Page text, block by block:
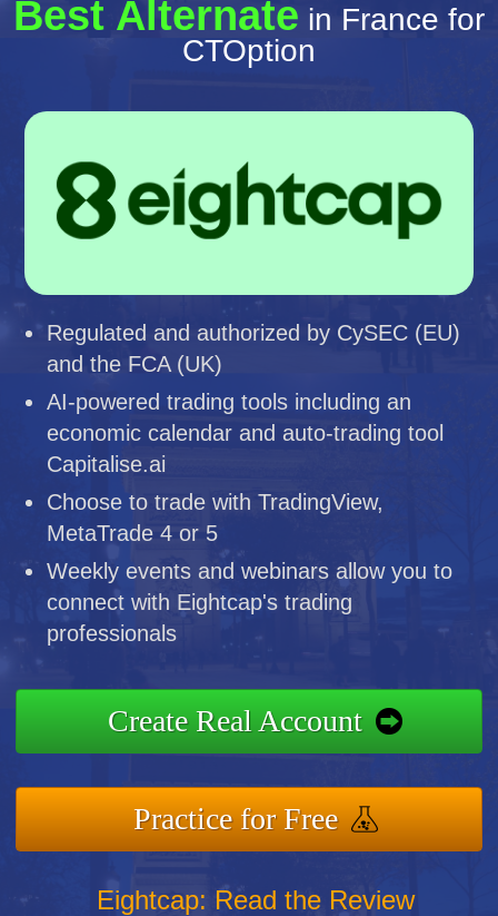
Best Alternate in France for
CTOption
Regulated and authorized by CySEC (EU)
and the FCA (UK)
AI-powered trading tools including an
economic calendar and auto-trading tool
Capitalise.ai
Choose to trade with TradingView,
MetaTrade 4 or 5
Weekly events and webinars allow you to
connect with Eightcap's trading
professionals
Create Real Account
Practice for Free
Eightcap: Read the Review